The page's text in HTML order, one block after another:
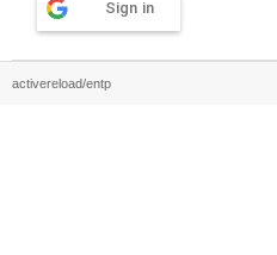
Sign in
activereload/entp